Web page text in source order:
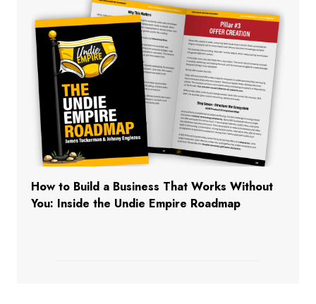
How to Build a Business That Works Without
You: Inside the Undie Empire Roadmap